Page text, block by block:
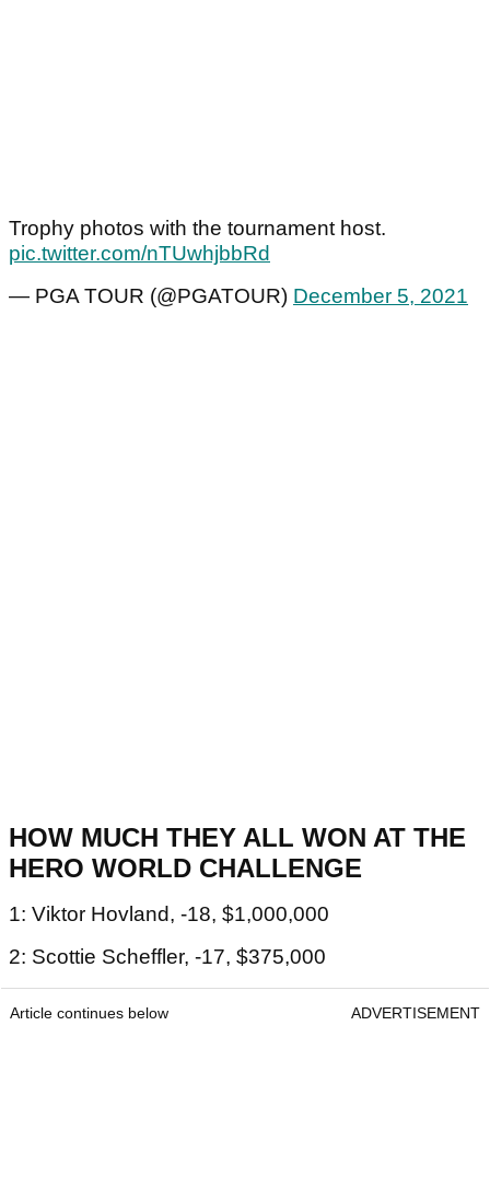
Trophy photos with the tournament host.
pic.twitter.com/nTUwhjbbRd
— PGA TOUR (@PGATOUR) December 5, 2021
HOW MUCH THEY ALL WON AT THE
HERO WORLD CHALLENGE
1: Viktor Hovland, -18, $1,000,000
2: Scottie Scheffler, -17, $375,000
Article continues below ADVERTISEMENT